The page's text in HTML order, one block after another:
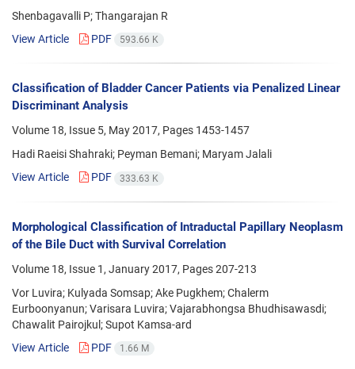
Shenbagavalli P; Thangarajan R
View Article
PDF 593.66 K
Classification of Bladder Cancer Patients via Penalized Linear
Discriminant Analysis
Volume 18, Issue 5, May 2017, Pages 1453-1457
Hadi Raeisi Shahraki; Peyman Bemani; Maryam Jalali
View Article
PDF 333.63 K
Morphological Classification of Intraductal Papillary Neoplasm
of the Bile Duct with Survival Correlation
Volume 18, Issue 1, January 2017, Pages207-213
Vor Luvira; Kulyada Somsap; Ake Pugkhem; Chalerm
Eurboonyanun; Varisara Luvira; Vajarabhongsa Bhudhisawasdi;
Chawalit Pairojkul; Supot Kamsa-ard
View Article
PDF 1.66 M